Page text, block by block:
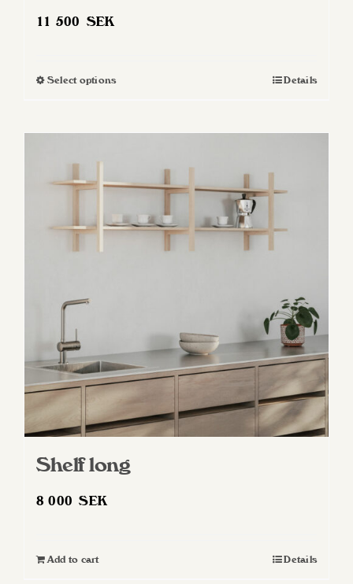
11 500 SEK
Select optionsThis
variants.
The
may
product
page
Details
Shelf long
8 000SEK
Add to cart Details